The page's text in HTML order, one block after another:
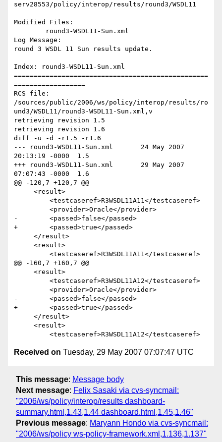
serv28553/policy/interop/results/round3/WSDL11
Modified Files:
Log Message:
round 3 WSDL 11 Sun results update.
Index: round3-WSDL11-Sun.xml
=================================================
==================
RCS file:
/sources/public/2006/ws/policy/interop/results/ro
und3/WSDL11/round3-WSDL11-Sun.xml,v
retrieving revision 1.5
retrieving revision 1.6
diff -u -d -r1.5 -r1.6
--- round3-WSDL11-Sun.xml	24 May 2007
20:13:19 -0000	1.5
+++ round3-WSDL11-Sun.xml	29 May 2007
07:07:43 -0000	1.6
@@ -120,7 +120,7 @@
-        <passed>false</passed>
+        <passed>true</passed>
@@ -160,7 +160,7 @@
-        <passed>false</passed>
+        <passed>true</passed>
Received on Tuesday, 29 May 2007 07:07:47 UTC
This message: Message body
Next message: Felix Sasaki via cvs-syncmail:
"2006/ws/policy/interop/results dashboard-
summary.html,1.43,1.44 dashboard.html,1.45,1.46"
Previous message: Maryann Hondo via cvs-syncmail:
"2006/ws/policy ws-policy-framework.xml,1.136,1.137"